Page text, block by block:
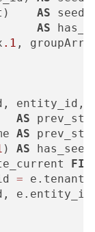
AS
AS
.1 ,
entity_id,
AS
AS
) AS has_seed
=
e.entity_id